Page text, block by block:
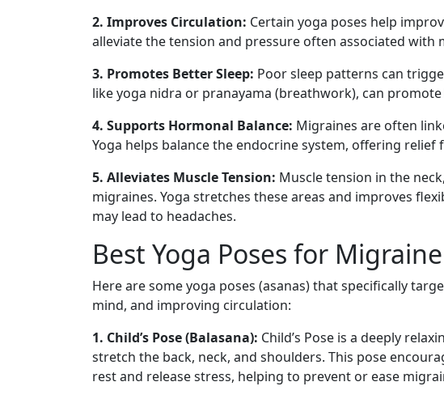
2. Improves Circulation: Certain yoga poses help
alleviate the tension and pressure often associated with
3. Promotes Better Sleep: Poor sleep patterns can
like yoga nidra or pranayama (breathwork), can
4. Supports Hormonal Balance: Migraines are often
Yoga helps balance the endocrine system, offering
5. Alleviates Muscle Tension: Muscle tension in the
migraines. Yoga stretches these areas and improves
may lead to headaches.
Best Yoga Poses for
Here are some yoga poses (asanas) that specifically
mind, and improving circulation:
1. Child’s Pose (Balasana): Child’s Pose is a deeply
stretch the back, neck, and shoulders. This pose
rest and release stress, helping to prevent or ease